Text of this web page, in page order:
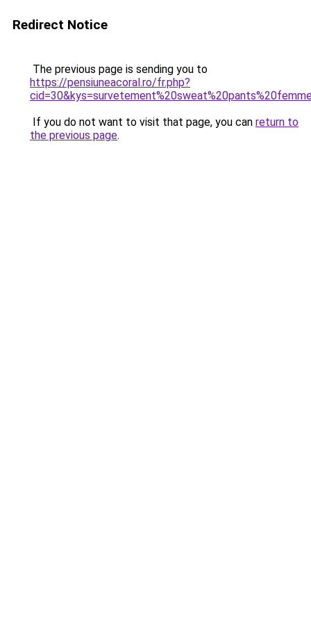
Redirect Notice
The previous page is sending you to
https://pensiuneacoral.ro/fr.php?
If you do not want to visit that page, you can return to
the previous page.